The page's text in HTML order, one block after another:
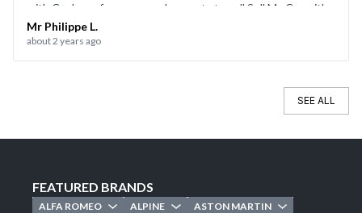
with CarJager for anyone who wants to sell Sell My Car with
complete peace of mind.
Mr Philippe L.
about 2 years ago
SEE ALL
FEATURED BRANDS
ALFA ROMEO ALPINE
ASTON MARTIN